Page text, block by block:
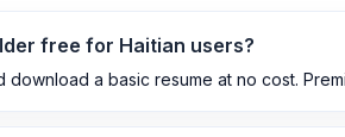
free for Haitian users?
download a basic resume at no cost.